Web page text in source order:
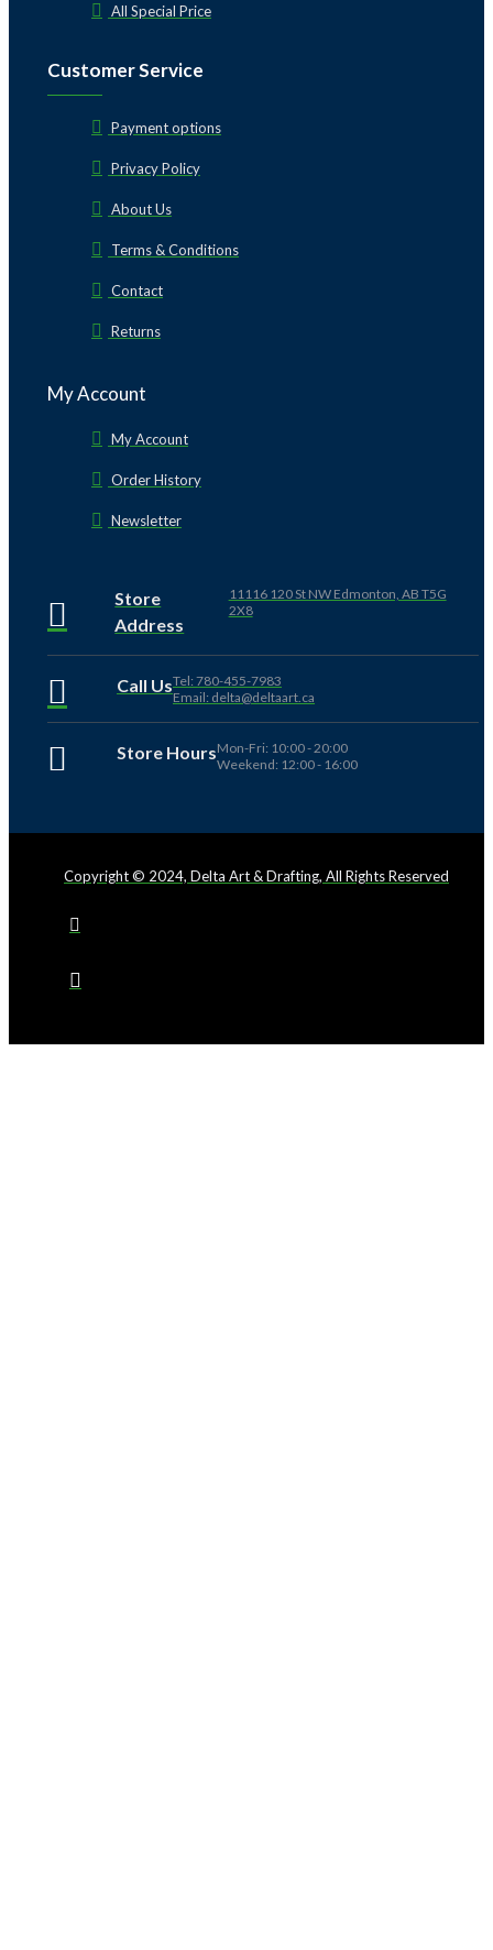
All Special Price
Customer Service
Payment options
Privacy Policy
About Us
Terms & Conditions
Contact
Returns
My Account
My Account
Order History
Newsletter
Store
Address
11116 120 St NW Edmonton, AB T5G
2X8
Call UsTel: 780-455-7983
Email: delta@deltaart.ca
Store HoursMon-Fri: 10:00 - 20:00
Weekend: 12:00 - 16:00
Copyright © 2024, Delta Art & Drafting, All Rights Reserved